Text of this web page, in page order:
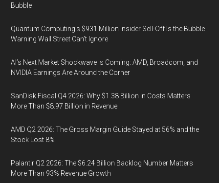
Bubble
Quantum Computing’s $931 Million Insider Sell-Off Is the Bubble
Warning Wall Street Can’t Ignore
AI’s Next Market Shockwave Is Coming: AMD, Broadcom, and
NVIDIA Earnings Are Around the Corner
SanDisk Fiscal Q4 2026: Why $1.38 Billion in Costs Matters
More Than $8.97 Billion in Revenue
AMD Q2 2026: The Gross Margin Guide Stayed at 56% and the
Stock Lost 8%
Palantir Q2 2026: The $6.24 Billion Backlog Number Matters
More Than 93% Revenue Growth